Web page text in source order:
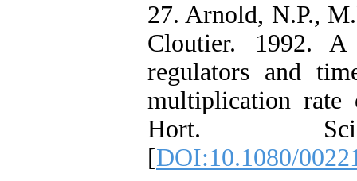
27. Arnold, N.P.,
Cloutier. 1992.
regulators and
multiplication rate
Hort.
[DOI:10.1080/